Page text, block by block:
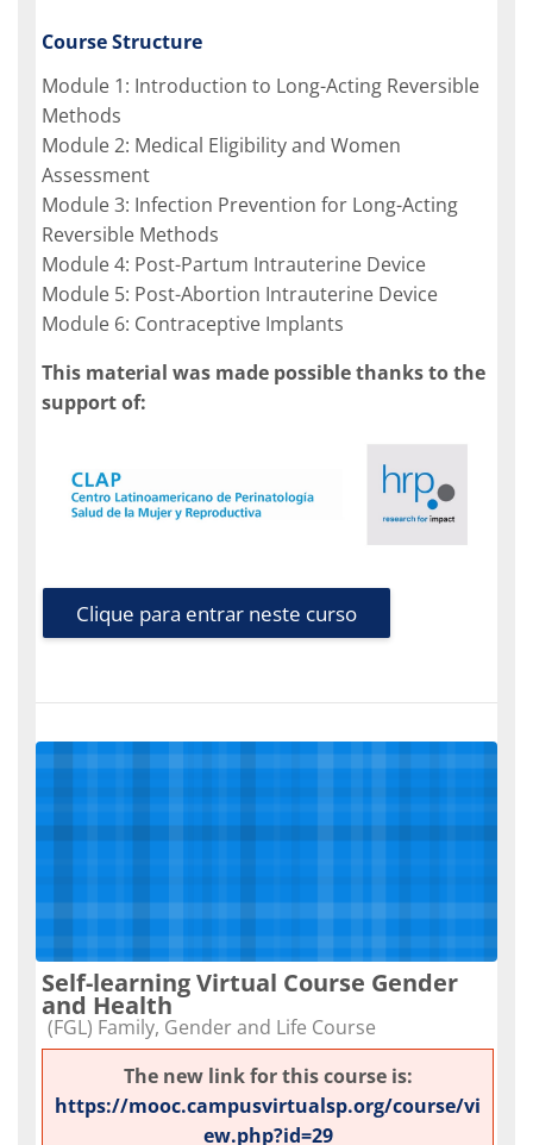
Course Structure
Module 1: Introduction to Long-Acting Reversible
Methods
Module 2: Medical Eligibility and Women
Assessment
Module 3: Infection Prevention for Long-Acting
Reversible Methods
Module 4: Post-Partum Intrauterine Device
Module 5: Post-Abortion Intrauterine Device
Module 6: Contraceptive Implants
This material was made possible thanks to the
support of:
Clique para entrar neste curso
Self-learning Virtual Course Gender
and Health
Categoria do curso
(FGL) Family, Gender and Life Course
The new link for this course is:
https://mooc.campusvirtualsp.org/course/vi
ew.php?id=29